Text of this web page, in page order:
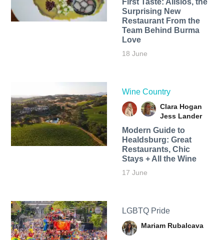
Surprising New
Restaurant From the
Team Behind Burma
Love
18 June
Wine Country
Clara Hogan
Jess Lander
Modern Guide to
Healdsburg: Great
Restaurants, Chic
Stays + All the Wine
17 June
LGBTQ Pride
Mariam Rubalcava